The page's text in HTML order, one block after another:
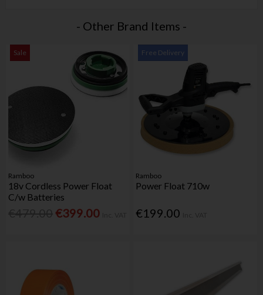
- Other Brand Items -
Sale
Ramboo
18v Cordless Power Float
C/w Batteries
€399.00
Free Delivery
Ramboo
Power Float 710w
€199.00